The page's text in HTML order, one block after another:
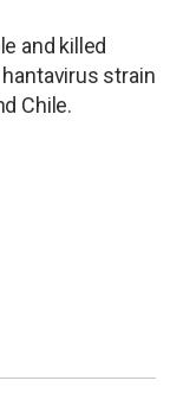
and killed
strain
Chile.